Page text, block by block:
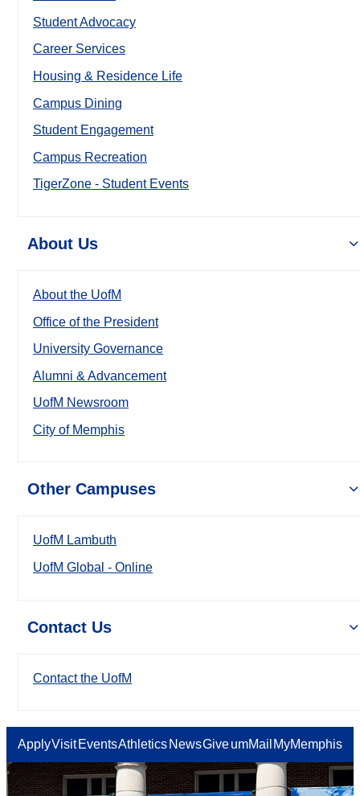
Student Advocacy
Career Services
Housing & Residence Life
Campus Dining
Student Engagement
Campus Recreation
TigerZone - Student Events
About Us
About the UofM
Office of the President
University Governance
Alumni & Advancement
UofM Newsroom
City of Memphis
Other Campuses
UofM Lambuth
UofM Global - Online
Contact Us
Contact the UofM
ApplyVisit EventsAthletics NewsGiveumMail MyMemphis